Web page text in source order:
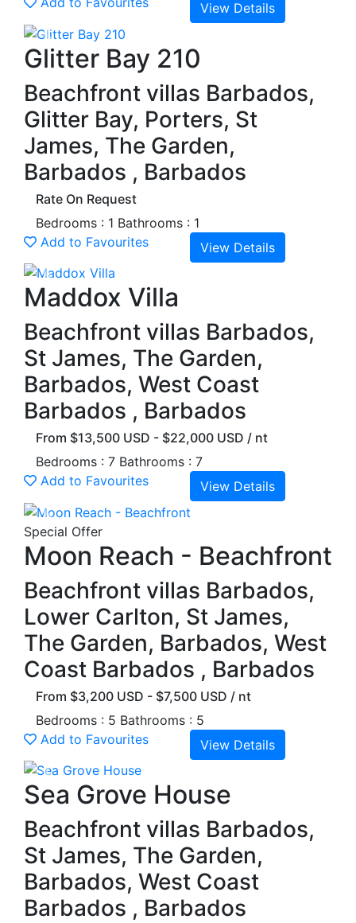
View Details
Previous
Glitter Bay 210
Beachfront villas Barbados,
Glitter Bay, Porters, St
James, The Garden,
Barbados , Barbados
Rate On Request
Bedrooms : 1 Bathrooms : 1
Add to Favourites
View Details
Previous
Maddox Villa
Beachfront villas Barbados,
St James, The Garden,
Barbados, West Coast
Barbados , Barbados
From $13,500 USD - $22,000 USD / nt
Bedrooms : 7 Bathrooms : 7
Add to Favourites
View Details
Previous
Special Offer
Moon Reach - Beachfront
Beachfront villas Barbados,
Lower Carlton, St James,
The Garden, Barbados, West
Coast Barbados , Barbados
From $3,200 USD - $7,500 USD / nt
Bedrooms : 5 Bathrooms : 5
Add to Favourites
View Details
Previous
Sea Grove House
Beachfront villas Barbados,
St James, The Garden,
Barbados, West Coast
Barbados , Barbados